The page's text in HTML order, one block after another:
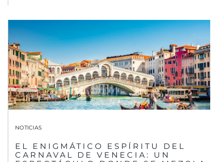
NOTICIAS
EL ENIGMÁTICO ESPÍRITU DEL
CARNAVAL DE VENECIA: UN